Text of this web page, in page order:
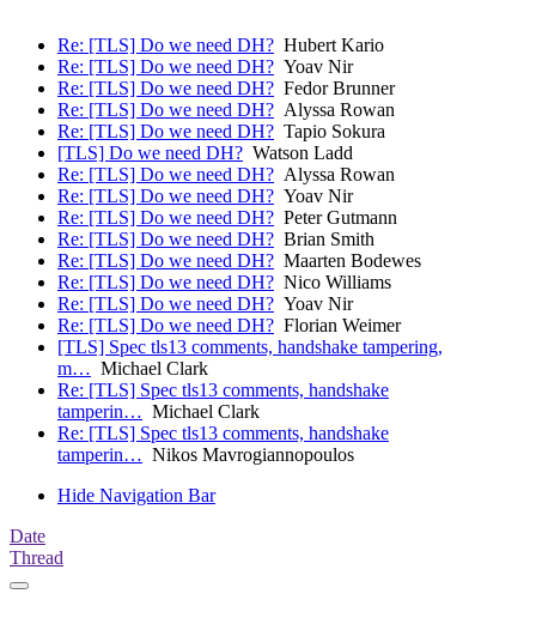
Re: [TLS] Do we need DH? Hubert Kario
Re: [TLS] Do we need DH? Yoav Nir
Re: [TLS] Do we need DH? Fedor Brunner
Re: [TLS] Do we need DH? Alyssa Rowan
Re: [TLS] Do we need DH? Tapio Sokura
[TLS] Do we need DH? Watson Ladd
Re: [TLS] Do we need DH? Alyssa Rowan
Re: [TLS] Do we need DH? Yoav Nir
Re: [TLS] Do we need DH? Peter Gutmann
Re: [TLS] Do we need DH? Brian Smith
Re: [TLS] Do we need DH? Maarten Bodewes
Re: [TLS] Do we need DH? Nico Williams
Re: [TLS] Do we need DH? Yoav Nir
Re: [TLS] Do we need DH? Florian Weimer
[TLS] Spec tls13 comments, handshake tampering,
m… Michael Clark
Re: [TLS] Spec tls13 comments, handshake
tamperin… Michael Clark
Re: [TLS] Spec tls13 comments, handshake
tamperin… Nikos Mavrogiannopoulos
Hide Navigation Bar
Date
Thread